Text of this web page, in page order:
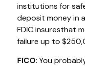
institutions for
deposit money in
FDICinsuresthat
failure up to
FICO: You